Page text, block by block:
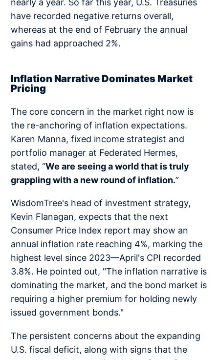
nearly a year. So far this year, U.S. Treasuries
have recorded negative returns overall,
whereas at the end of February the annual
gains had approached 2%.
Inflation Narrative Dominates Market
Pricing
The core concern in the market right now is
the re-anchoring of inflation expectations.
Karen Manna, fixed income strategist and
portfolio manager at Federated Hermes,
stated, “We are seeing a world that is truly
grappling with a new round of inflation.”
WisdomTree's head of investment strategy,
Kevin Flanagan, expects that the next
Consumer Price Index report may show an
annual inflation rate reaching 4%, marking the
highest level since 2023—April's CPI recorded
3.8%. He pointed out, "The inflation narrative is
dominating the market, and the bond market is
requiring a higher premium for holding newly
issued government bonds."
The persistent concerns about the expanding
U.S. fiscal deficit, along with signs that the